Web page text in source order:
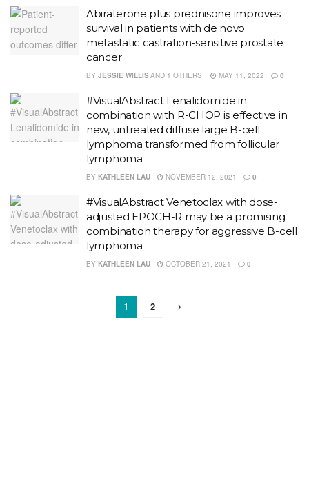
Abiraterone plus prednisone improves
survival in patients with de novo
metastatic castration-sensitive prostate
cancer
BY JESSIE WILLISAND 1 OTHERS MAY 11, 2022 0
#VisualAbstract Lenalidomide in
combination with R-CHOP is effective in
new, untreated diffuse large B-cell
lymphoma transformed from follicular
lymphoma
BY KATHLEEN LAU NOVEMBER 12, 2021 0
#VisualAbstract Venetoclax with dose-
adjusted EPOCH-R may be a promising
combination therapy for aggressive B-cell
lymphoma
BY KATHLEEN LAU OCTOBER 21, 2021 0
1 2